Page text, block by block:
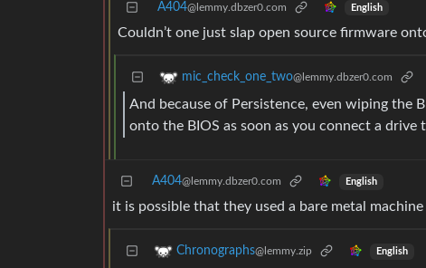
A404@lemmy.dbzer0.com English
Couldn’t one just slap open source firmware
mic_check_one_two@lemmy.dbzer0.com
And because of Persistence, even wiping the
onto the BIOS as soon as you connect a drive
A404@lemmy.dbzer0.com English
it is possible that they used a bare metal
Chronographs@lemmy.zip English